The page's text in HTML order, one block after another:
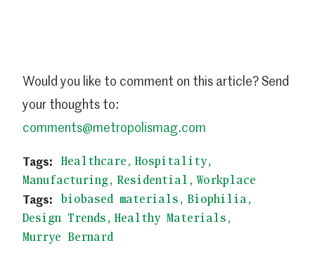
Would you like to comment on this article? Send
your thoughts to:
comments@metropolismag.com
Healthcare Hospitality
Manufacturing Residential
Workplace
biobased materials
Biophilia
Design Trends Healthy Materials
Murrye Bernard